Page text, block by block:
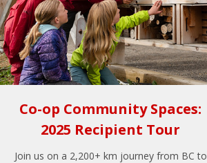
Co-op Community Spaces:
2025 Recipient Tour
Join us on a 2,200+ km journey from BC to